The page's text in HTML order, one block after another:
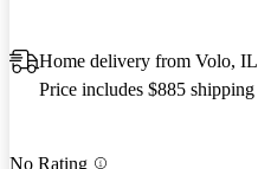
Home delivery from Volo, IL
Price includes $885 shipping
No Rating